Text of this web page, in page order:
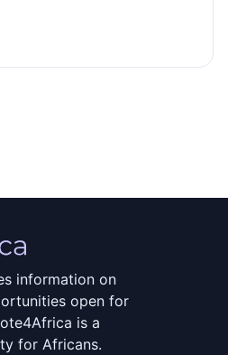
information on
open for
is a
for Africans.